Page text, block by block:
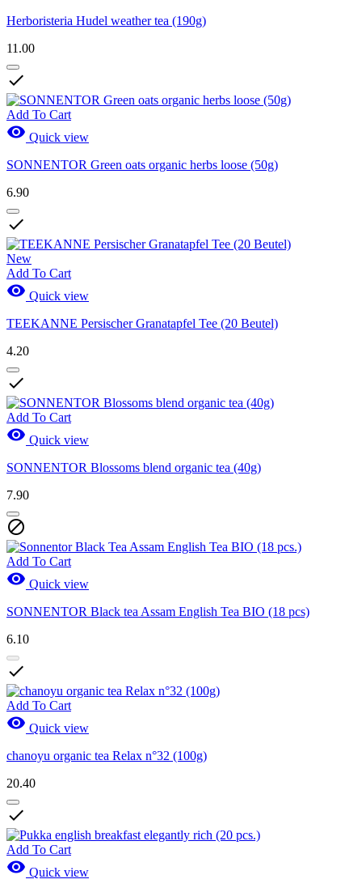
Herboristeria Hudel weather tea (190g)
11.00

Add To Cart
 Quick view
SONNENTOR Green oats organic herbs loose (50g)
6.90

New
Add To Cart
 Quick view
TEEKANNE Persischer Granatapfel Tee (20 Beutel)
4.20

Add To Cart
 Quick view
SONNENTOR Blossoms blend organic tea (40g)
7.90

Add To Cart
 Quick view
SONNENTOR Black tea Assam English Tea BIO (18 pcs)
6.10

Add To Cart
 Quick view
chanoyu organic tea Relax n°32 (100g)
20.40

Add To Cart
 Quick view